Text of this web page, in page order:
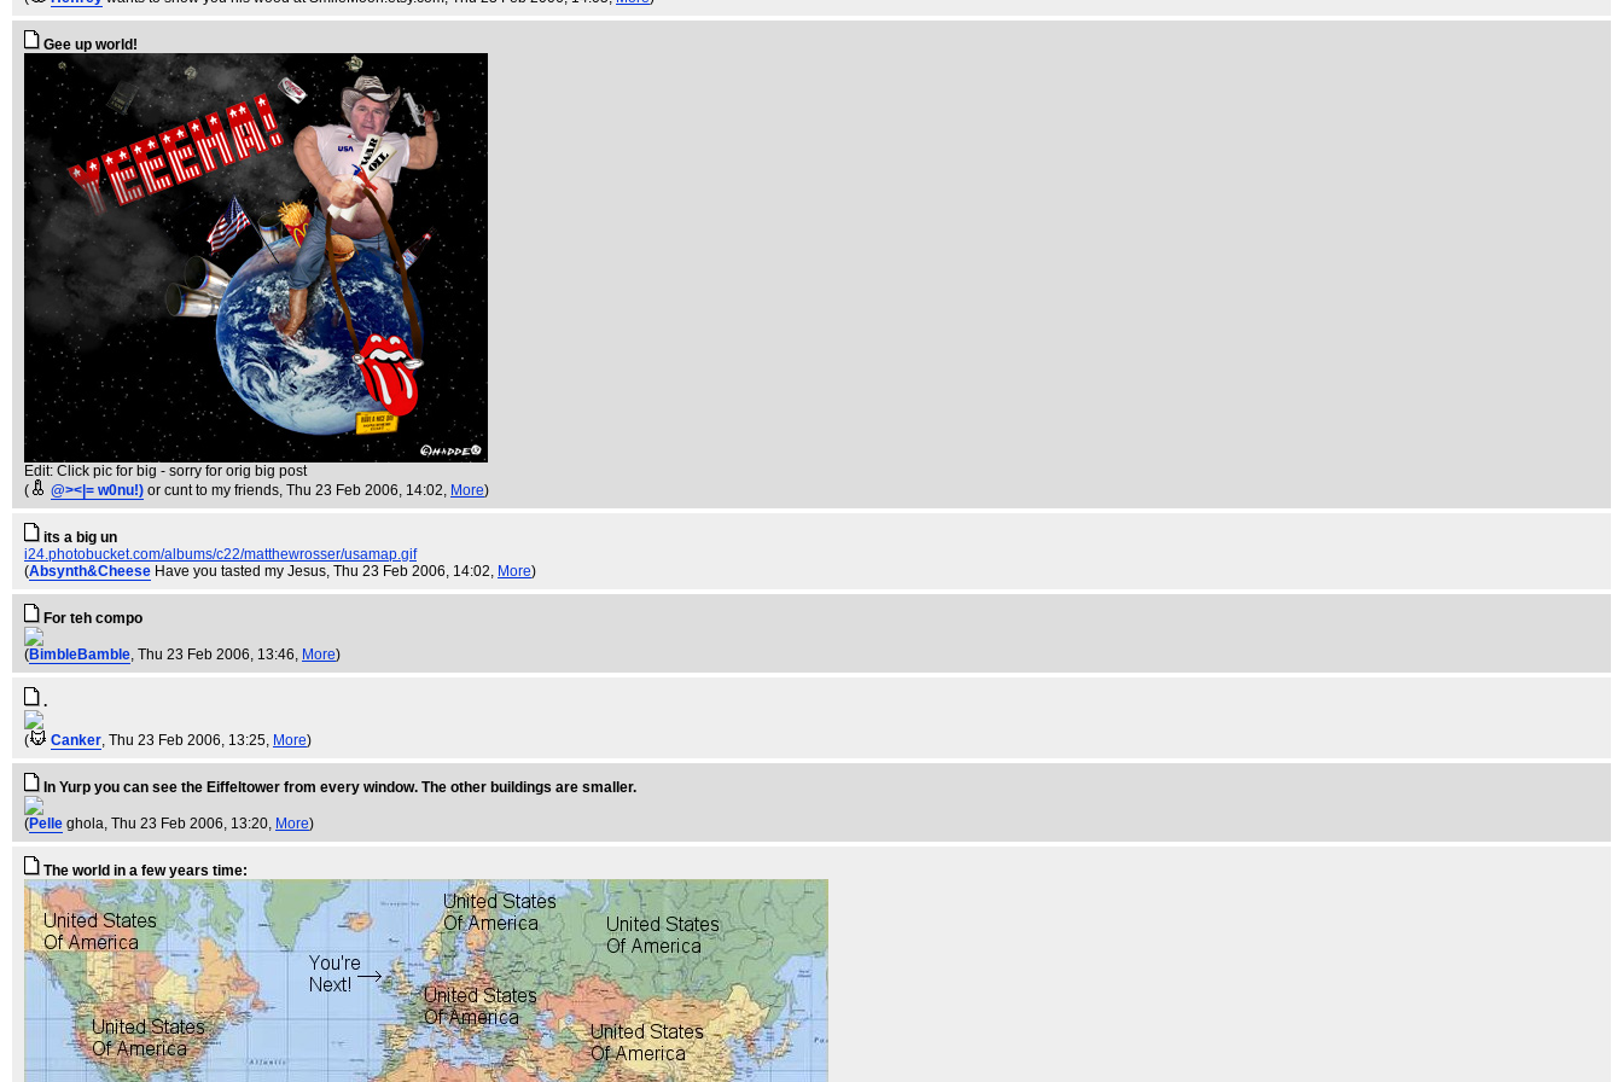
Gee up world!
Edit: Click pic for big - sorry for orig big post
(
@><|= w0nu!) or cunt to my friends, Thu 23 Feb 2006, 14:02, More)
its a big un
i24.photobucket.com/albums/c22/matthewrosser/usamap.gif
(Absynth&Cheese Have you tasted my Jesus, Thu 23 Feb 2006, 14:02, More)
For teh compo
(BimbleBamble, Thu 23 Feb 2006, 13:46, More)
.
( Canker, Thu 23 Feb 2006, 13:25, More)
In Yurp you can see the Eiffeltower from every window. The other buildings are smaller.
(Pelle ghola, Thu 23 Feb 2006, 13:20, More)
The world in a few years time: